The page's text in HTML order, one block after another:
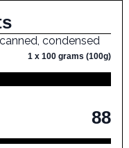
condensed
1 x 100 grams (100g)
88